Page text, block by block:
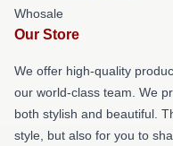
Whosale
Our Store
We offer high-quality
our world-class team. We
both stylish and beautiful.
style, but also for you to